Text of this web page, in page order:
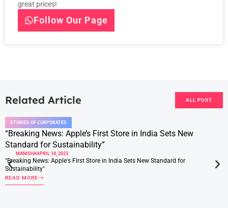
great prices!
Follow Our Page
Related Article ALL POST
STORIES OF CORPORATES
“Breaking News: Apple’s First Store in India Sets New
Standard for Sustainability”
MANISHAAPRIL 18, 2023
"Breaking News: Apple's First Store in India Sets New Standard for
Sustainability"
READ MORE